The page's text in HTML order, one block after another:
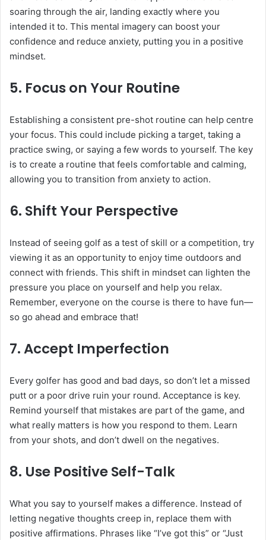
soaring through the air, landing exactly where you
intended it to. This mental imagery can boost your
confidence and reduce anxiety, putting you in a positive
mindset.
5. Focus on Your Routine
Establishing a consistent pre-shot routine can help centre
your focus. This could include picking a target, taking a
practice swing, or saying a few words to yourself. The key
is to create a routine that feels comfortable and calming,
allowing you to transition from anxiety to action.
6. Shift Your Perspective
Instead of seeing golf as a test of skill or a competition, try
viewing it as an opportunity to enjoy time outdoors and
connect with friends. This shift in mindset can lighten the
pressure you place on yourself and help you relax.
Remember, everyone on the course is there to have fun—
so go ahead and embrace that!
7.Accept Imperfection
Every golfer has good and bad days, so don’t let a missed
putt or a poor drive ruin your round. Acceptance is key.
Remind yourself that mistakes are part of the game, and
what really matters is how you respond to them. Learn
from your shots, and don’t dwell on the negatives.
8. Use Positive Self-Talk
What you say to yourself makes a difference. Instead of
letting negative thoughts creep in, replace them with
positive affirmations. Phrases like “I’ve got this” or “Just